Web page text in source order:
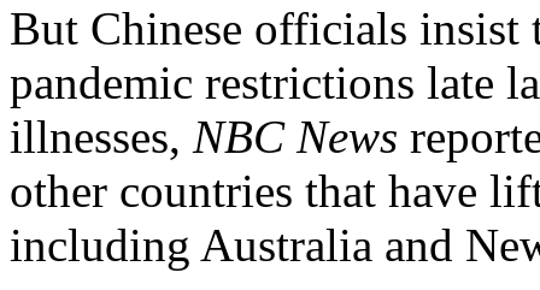
But Chinese officials
pandemic restrictions late
illnesses, NBC News
other countries that have
including Australia and